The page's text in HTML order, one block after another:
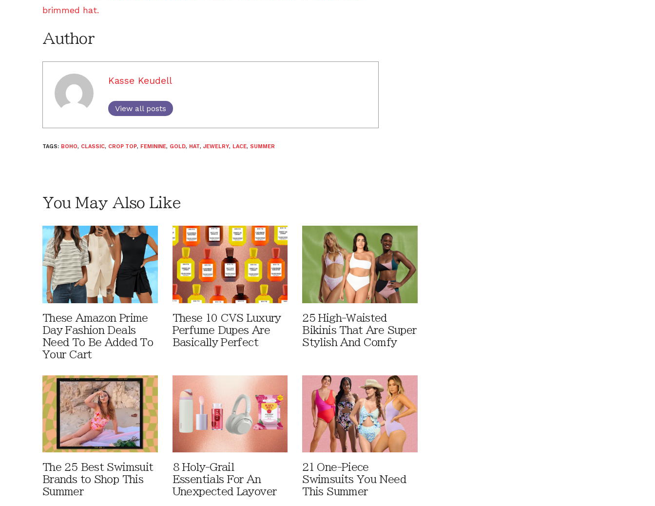
brimmed hat.
Author
Kasse Keudell
View all posts
TAGS: BOHO, CLASSIC, CROP TOP, FEMININE, GOLD, HAT, JEWELRY, LACE, SUMMER
You May Also Like
These Amazon Prime
Day Fashion Deals
Need To Be Added To
Your Cart
These 10 CVS Luxury
Perfume Dupes Are
Basically Perfect
25 High-Waisted
Bikinis That Are Super
Stylish And Comfy
The 25 Best Swimsuit
Brands to Shop This
Summer
8 Holy-Grail
Essentials For An
Unexpected Layover
21 One-Piece
Swimsuits You Need
This Summer